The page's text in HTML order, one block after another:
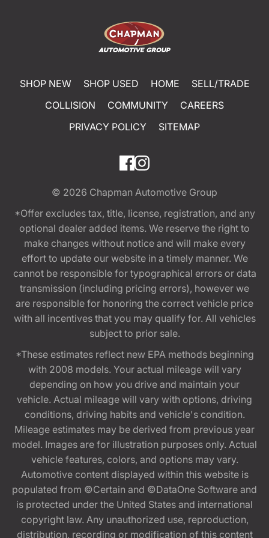
SHOP NEW SHOP USED HOME
SELL/TRADE
COLLISION
COMMUNITY
CAREERS
PRIVACY POLICY
SITEMAP
© 2026 Chapman Automotive Group
*Offer excludes tax, title, license, registration, and any
optional dealer added items. We reserve the right to
make changes without notice and will make every
effort to update our website in a timely manner. We
cannot be responsible for typographical errors or data
transmission (including pricing errors), however we
are responsible for honoring the correct vehicle price
with all incentives that you may qualify for. All vehicles
subject to prior sale.
*These estimates reflect new EPA methods beginning
with 2008 models. Your actual mileage will vary
depending on how you drive and maintain your
vehicle. Actual mileage will vary with options, driving
conditions, driving habits and vehicle's condition.
Mileage estimates may be derived from previous year
model. Images are for illustration purposes only. Actual
vehicle features, colors, and options may vary.
Automotive content displayed within this website is
populated from ©Certain and ©DataOne Software and
is protected under the United States and international
copyright law. Any unauthorized use, reproduction,
distribution, recording or modification of this content